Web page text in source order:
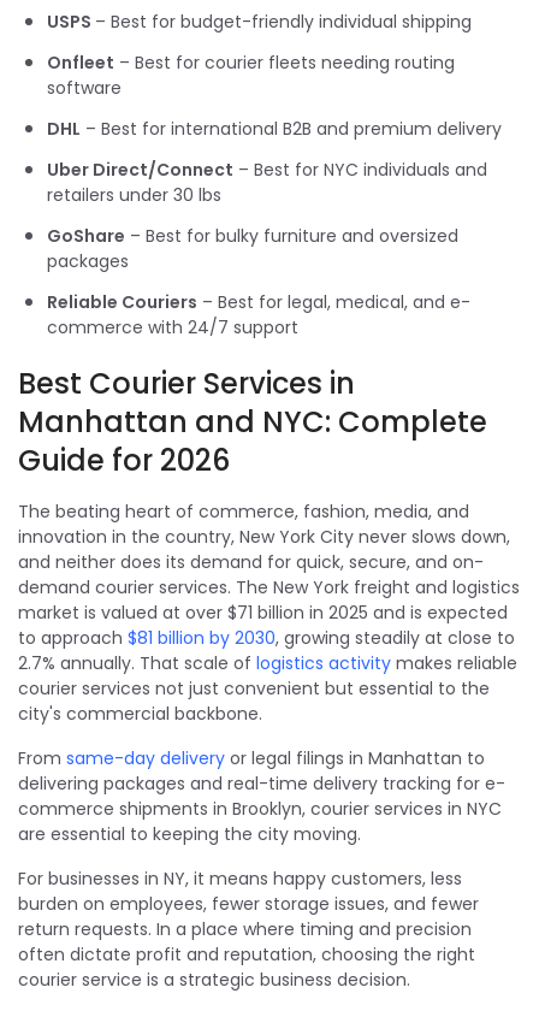
USPS – Best for budget-friendly individual shipping
Onfleet – Best for courier fleets needing routing
software
DHL – Best for international B2B and premium delivery
Uber Direct/Connect – Best for NYC individuals and
retailers under 30 lbs
GoShare – Best for bulky furniture and oversized
packages
Reliable Couriers – Best for legal, medical, and e-
commerce with 24/7 support
Best Courier Services in
Manhattan and NYC: Complete
Guide for 2026
The beating heart of commerce, fashion, media, and
innovation in the country, New York City never slows down,
and neither does its demand for quick, secure, and on-
demand courier services. The New York freight and logistics
market is valued at over $71 billion in 2025 and is expected
to approach $81 billion by 2030, growing steadily at close to
2.7% annually. That scale of logistics activity makes reliable
courier services not just convenient but essential to the
city's commercial backbone.
From same-day delivery or legal filings in Manhattan to
delivering packages and real-time delivery tracking for e-
commerce shipments in Brooklyn, courier services in NYC
are essential to keeping the city moving.
For businesses in NY, it means happy customers, less
burden on employees, fewer storage issues, and fewer
return requests. In a place where timing and precision
often dictate profit and reputation, choosing the right
courier service is a strategic business decision.